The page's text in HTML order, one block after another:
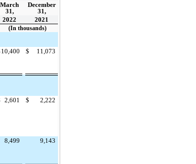
March
31,
December
31,
2022
2021
(In thousands)
10,400 $ 11,073
2,601 $ 2,222
8,499 9,143